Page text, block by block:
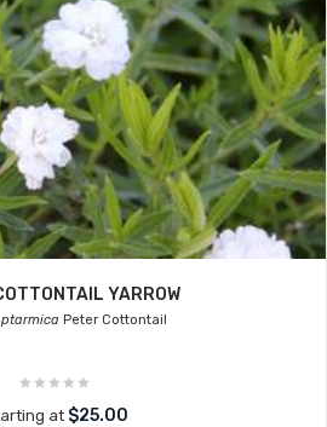
YARROW
Peter Cottontail
at $25.00